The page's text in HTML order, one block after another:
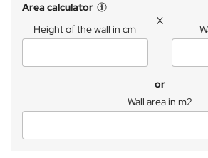
Area calculator
Height of the wall in cm
X
or
Wall area in m2